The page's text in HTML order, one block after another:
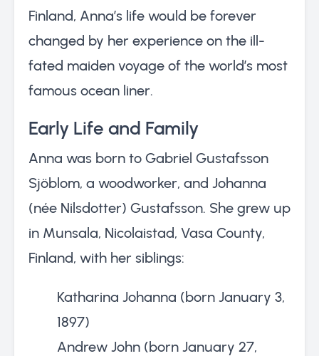
Finland, Anna’s life would be forever
changed by her experience on the ill-
fated maiden voyage of the world’s most
famous ocean liner.
Early Life and Family
Anna was born to Gabriel Gustafsson
Sjöblom, a woodworker, and Johanna
(née Nilsdotter) Gustafsson. She grew up
in Munsala, Nicolaistad, Vasa County,
Finland, with her siblings:
Katharina Johanna (born January 3,
1897)
Andrew John (born January 27,